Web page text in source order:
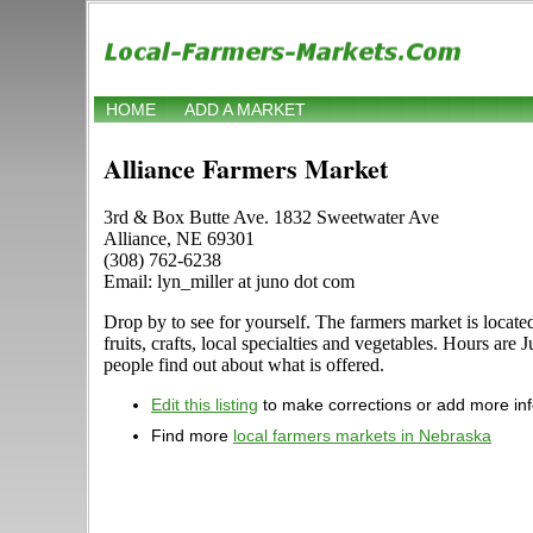
HOME ADD A MARKET
Alliance Farmers Market
3rd & Box Butte Ave. 1832 Sweetwater Ave
Alliance, NE 69301
(308) 762-6238
Email: lyn_miller at juno dot com
Drop by to see for yourself. The farmers market is
fruits, crafts, local specialties and vegetables. Hours
people find out about what is offered.
Edit this listing to make corrections or add more
Find more local farmers markets in Nebraska